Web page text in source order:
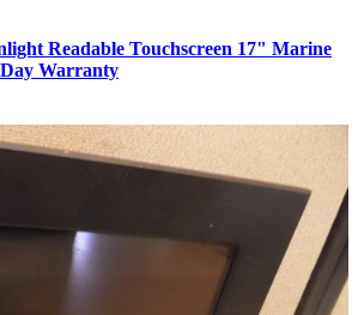
Readable Touchscreen 17" Marine
Day Warranty